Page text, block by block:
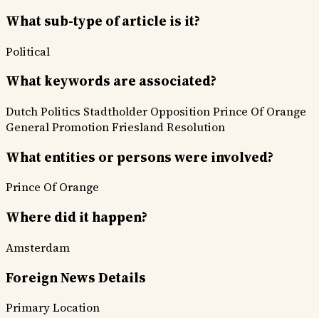
What sub-type of article is it?
Political
What keywords are associated?
Dutch Politics Stadtholder OppositionPrince Of Orange
General PromotionFriesland Resolution
What entities or persons were involved?
Prince Of Orange
Where did it happen?
Amsterdam
Foreign News Details
Primary Location